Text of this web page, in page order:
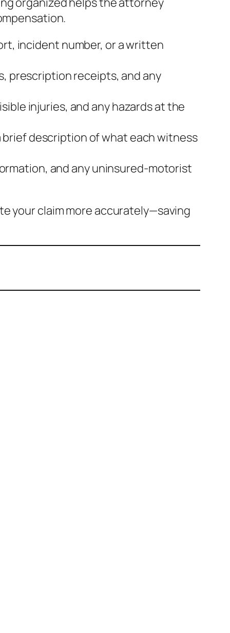
incident number, or a written
prescription receipts, and any
injuries, and any hazards at the
brief description of what each witness
and any uninsured‑motorist
your claim more accurately—saving